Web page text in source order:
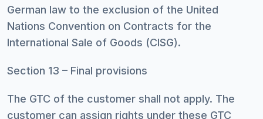
German law to the exclusion of the United
Nations Convention on Contracts for the
International Sale of Goods (CISG).
Section 13 – Final provisions
The GTC of the customer shall not apply. The
customer can assign rights under these GTC